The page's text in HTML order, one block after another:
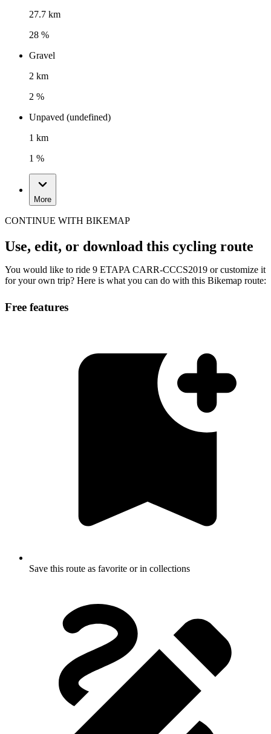
27.7 km
28 %
Gravel
2 km
2 %
Unpaved (undefined)
1 km
1 %
More
CONTINUE WITH BIKEMAP
Use, edit, or download this cycling route
You would like to ride 9 ETAPA CARR-CCCS2019 or customize it
for your own trip? Here is what you can do with this Bikemap route:
Free features
Save this route as favorite or in collections